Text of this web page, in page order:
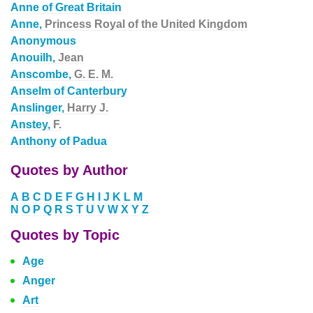
Anne of Great Britain
Anne, Princess Royal of the United Kingdom
Anonymous
Anouilh, Jean
Anscombe, G. E. M.
Anselm of Canterbury
Anslinger, Harry J.
Anstey, F.
Anthony of Padua
Quotes by Author
A B C D E F G H J K L M
N O P Q R S T U V W X Y Z
Quotes by Topic
Age
Anger
Art